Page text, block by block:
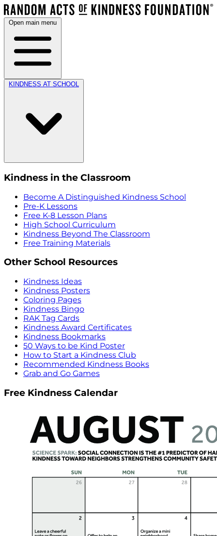
Open main menu
KINDNESS AT SCHOOL
Kindness in the Classroom
Become A Distinguished Kindness School
Pre-K Lessons
Free K-8 Lesson Plans
High School Curriculum
Kindness Beyond The Classroom
Free Training Materials
Other School Resources
Kindness Ideas
Kindness Posters
Coloring Pages
Kindness Bingo
RAK Tag Cards
Kindness Award Certificates
Kindness Bookmarks
50 Ways to be Kind Poster
How to Start a Kindness Club
Recommended Kindness Books
Grab and Go Games
Free Kindness Calendar